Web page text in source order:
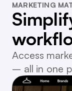
MARKETING
Access
– all in one